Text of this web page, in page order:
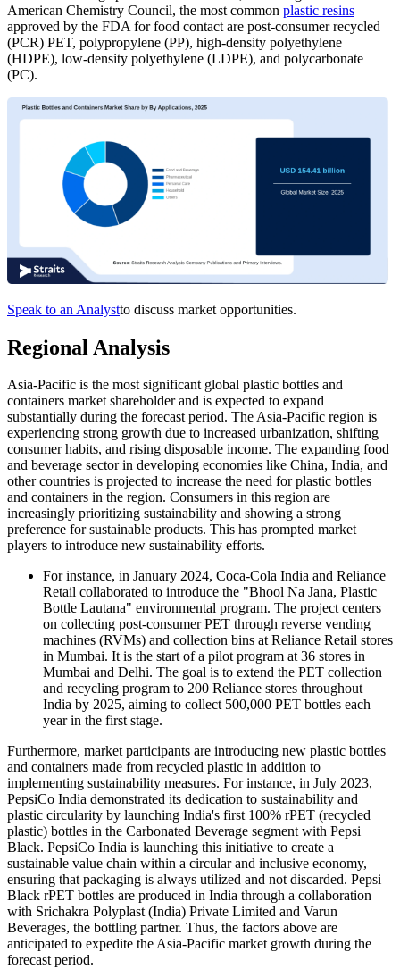
American Chemistry Council, the most common plastic resins
approved by the FDA for food contact are post-consumer recycled
(PCR) PET, polypropylene (PP), high-density polyethylene
(HDPE), low-density polyethylene (LDPE), and polycarbonate
(PC).
Speak to an Analystto discuss market opportunities.
Regional Analysis
Asia-Pacific is the most significant global plastic bottles and
containers market shareholder and is expected to expand
substantially during the forecast period. The Asia-Pacific region is
experiencing strong growth due to increased urbanization, shifting
consumer habits, and rising disposable income. The expanding food
and beverage sector in developing economies like China, India, and
other countries is projected to increase the need for plastic bottles
and containers in the region. Consumers in this region are
increasingly prioritizing sustainability and showing a strong
preference for sustainable products. This has prompted market
players to introduce new sustainability efforts.
For instance, in January 2024, Coca-Cola India and Reliance
Retail collaborated to introduce the "Bhool Na Jana, Plastic
Bottle Lautana" environmental program. The project centers
on collecting post-consumer PET through reverse vending
machines (RVMs) and collection bins at Reliance Retail stores
in Mumbai. It is the start of a pilot program at 36 stores in
Mumbai and Delhi. The goal is to extend the PET collection
and recycling program to 200 Reliance stores throughout
India by 2025, aiming to collect 500,000 PET bottles each
year in the first stage.
Furthermore, market participants are introducing new plastic bottles
and containers made from recycled plastic in addition to
implementing sustainability measures. For instance, in July 2023,
PepsiCo India demonstrated its dedication to sustainability and
plastic circularity by launching India's first 100% rPET (recycled
plastic) bottles in the Carbonated Beverage segment with Pepsi
Black. PepsiCo India is launching this initiative to create a
sustainable value chain within a circular and inclusive economy,
ensuring that packaging is always utilized and not discarded. Pepsi
Black rPET bottles are produced in India through a collaboration
with Srichakra Polyplast (India) Private Limited and Varun
Beverages, the bottling partner. Thus, the factors above are
anticipated to expedite the Asia-Pacific market growth during the
forecast period.